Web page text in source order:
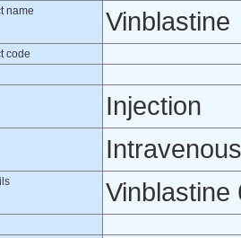
name Vinblastine
code
Injection
Vinblastine